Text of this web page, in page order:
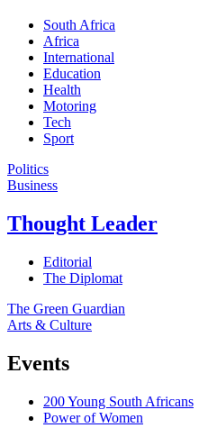
South Africa
Africa
International
Education
Health
Motoring
Tech
Sport
Politics
Business
Thought Leader
Editorial
The Diplomat
The Green Guardian
Arts & Culture
Events
200 Young South Africans
Power of Women